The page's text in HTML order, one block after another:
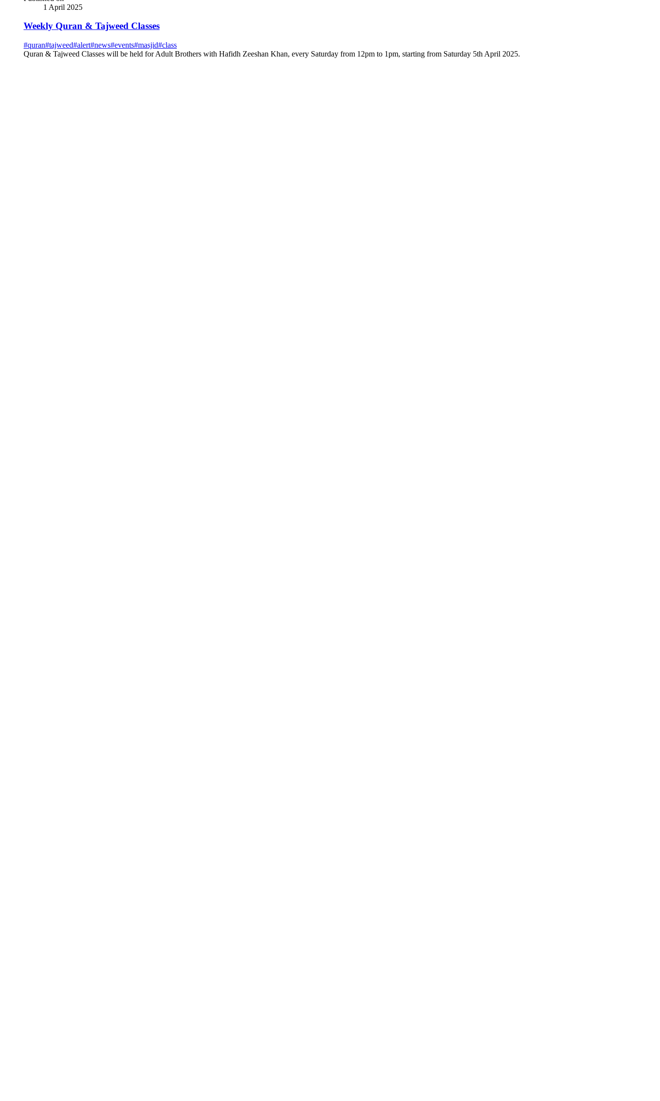
1 April 2025
Weekly Quran & Tajweed Classes
#quran#tajweed#alert#news#events#masjid#class
Quran & Tajweed Classes will be held for Adult Brothers with Hafidh Zeeshan Khan, every Saturday from 12pm to 1pm, starting from Saturday 5th April 2025.